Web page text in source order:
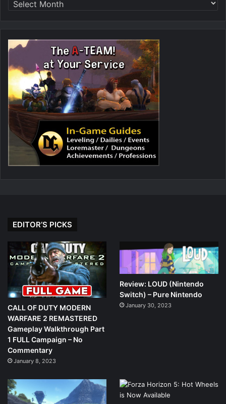
EDITOR’S PICKS
CALL OF DUTY MODERN
WARFARE 2 REMASTERED
Gameplay Walkthrough Part
1 FULL Campaign – No
Commentary
January 8, 2023
Review: LOUD (Nintendo
Switch) – Pure Nintendo
January 30, 2023